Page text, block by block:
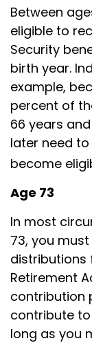
Between
eligible to
Security
birth year.
example,
percent of
66 years
later need to
become
Age 73
In most
73, you
distributions
Retirement
contribution
contribute
long as you